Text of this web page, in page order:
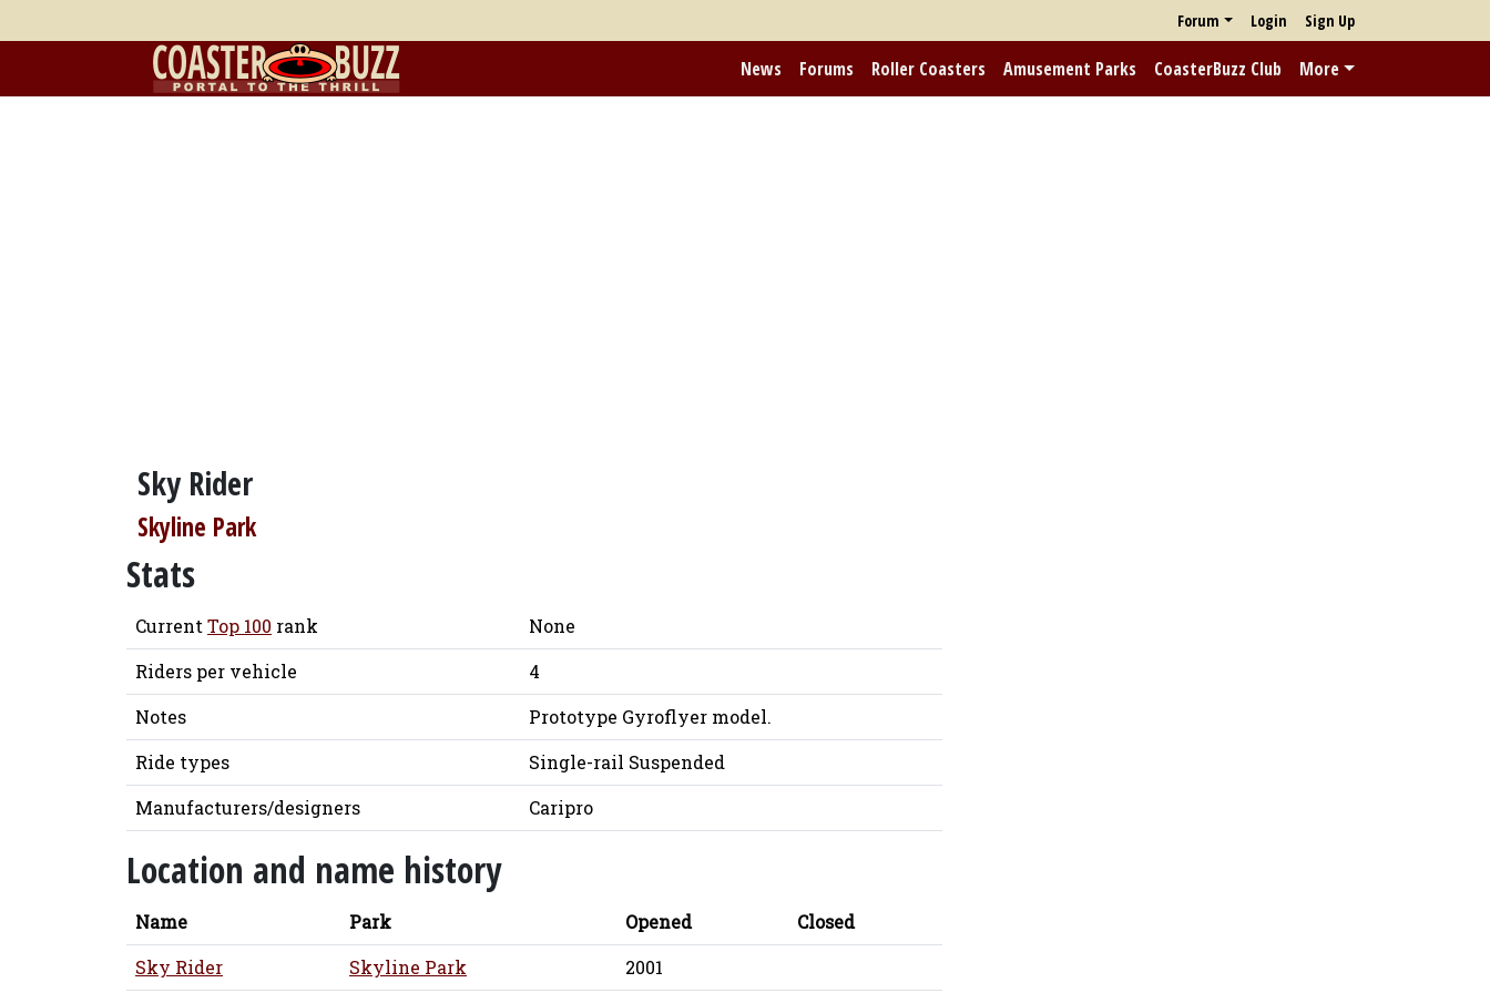
Forum Login Sign Up
News Forums Roller Coasters Amusement Parks CoasterBuzz Club More
Sky Rider
Skyline Park
Stats
Current Top 100 rank
None
Riders per vehicle
4
Notes
Prototype Gyroflyer model.
Ride types
Single-rail Suspended
Manufacturers/designers
Caripro
Location and name history
Name Park Opened
Closed
Sky Rider
Skyline Park 2001